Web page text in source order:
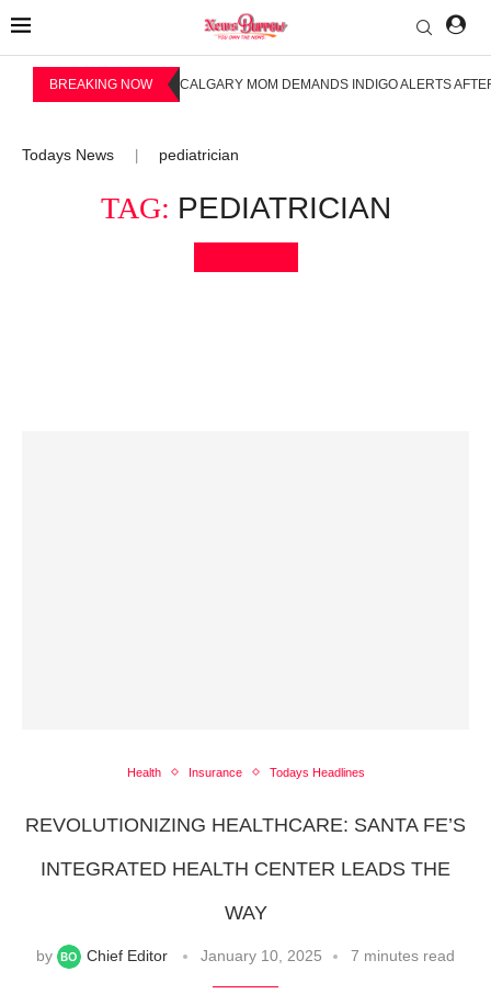
BREAKING NOW CALGARY MOM DEMANDS INDIGO ALERTS
Todays News pediatrician
TAG: PEDIATRICIAN
Health Insurance Todays Headlines
REVOLUTIONIZING HEALTHCARE: SANTA FE’S
INTEGRATED HEALTH CENTER LEADS THE
WAY
by Chief Editor January 10, 2025 7 minutes read